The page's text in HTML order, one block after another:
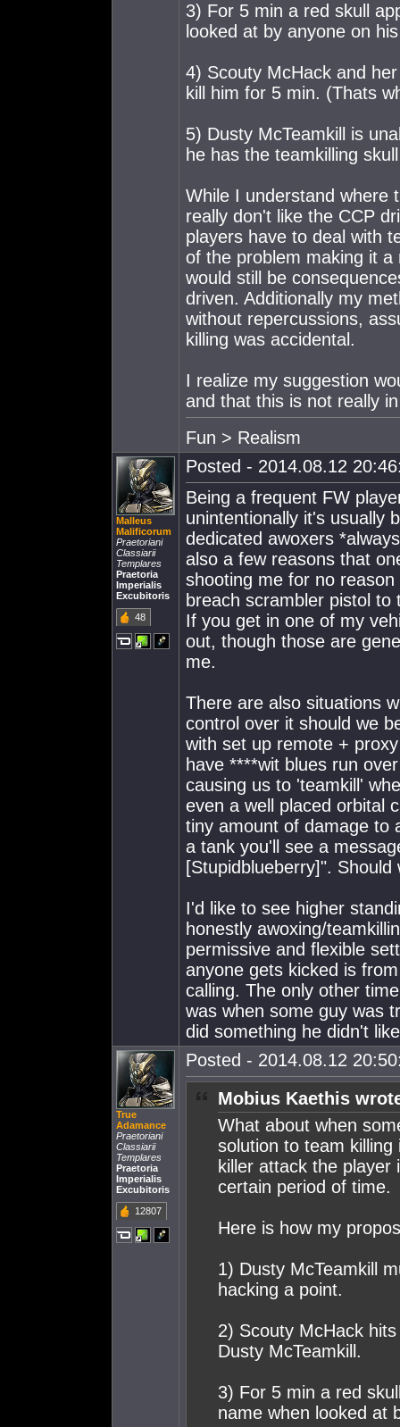
3) For 5 min a red skull
looked at by anyone on
4) Scouty McHack and
kill him for 5 min. (Thats
5) Dusty McTeamkill is
he has the teamkilling
While I understand where
really don't like the CCP
players have to deal with
of the problem making it
would still be
driven. Additionally my
without repercussions,
killing was accidental.
I realize my suggestion
and that this is not really
Fun > Realism
Malleus
Malificorum
Praetoriani
Classiarii
Templares
Praetoria
Imperialis
Excubitoris
48
Posted - 2014.08.12
Being a frequent FW
unintentionally it's usually
dedicated awoxers
also a few reasons that
shooting me for no
breach scrambler pistol
If you get in one of my
out, though those are
me.
There are also situations
control over it should we
with set up remote +
have ****wit blues run
causing us to 'teamkill'
even a well placed orbital
tiny amount of damage to
a tank you'll see a
[Stupidblueberry]".
I'd like to see higher
honestly awoxing/
permissive and flexible
anyone gets kicked is
calling. The only other
was when some guy was
did something he didn't
True
Adamance
Praetoriani
Classiarii
Templares
Praetoria
Imperialis
Excubitoris
12807
Posted - 2014.08.12
Mobius Kaethis
What about when
solution to team
killer attack the
certain period of time.
Here is how my
1) Dusty McTeamkill
hacking a point.
2) Scouty McHack
Dusty McTeamkill.
3) For 5 min a red
name when looked at